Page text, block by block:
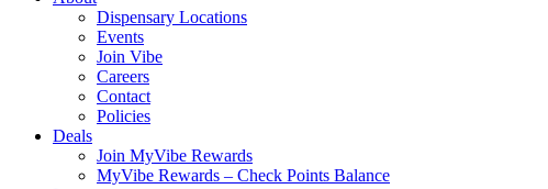
Dispensary Locations
Events
Join Vibe
Careers
Contact
Policies
Deals
Join MyVibe Rewards
MyVibe Rewards – Check Points Balance